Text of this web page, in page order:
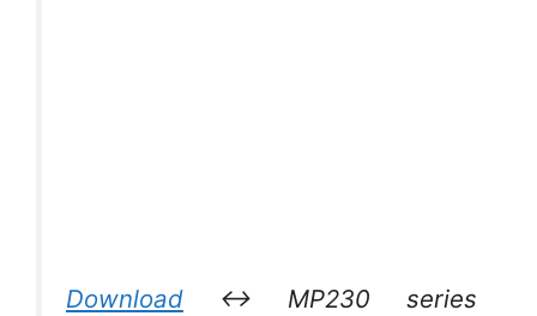
Download ↔ MP230 series